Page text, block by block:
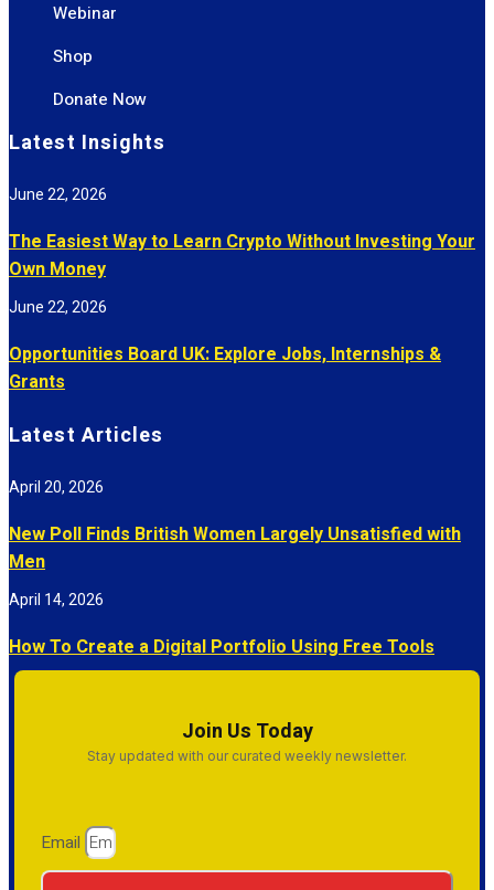
Webinar
Shop
Donate Now
Latest Insights
The Easiest Way to Learn Crypto Without Investing Your
Own Money
June 22, 2026
Opportunities Board UK: Explore Jobs, Internships &
Grants
June 22, 2026
Latest Articles
New Poll Finds British Women Largely Unsatisfied with
Men
April 20, 2026
How To Create a Digital Portfolio Using Free Tools
April 14, 2026
Join Us Today
Stay updated with our curated weekly newsletter.
Email